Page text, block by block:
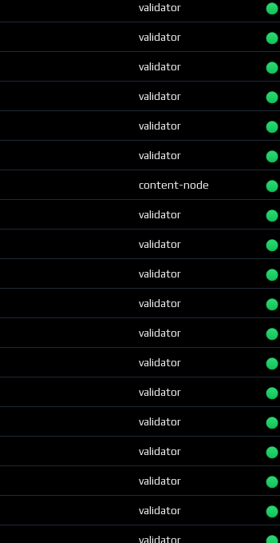
validator
validator
validator
validator
validator
validator
content-node
validator
validator
validator
validator
validator
validator
validator
validator
validator
validator
validator
validator